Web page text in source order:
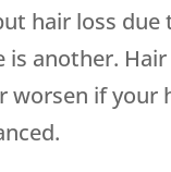
hair loss due
is another. Hair
worsen if your